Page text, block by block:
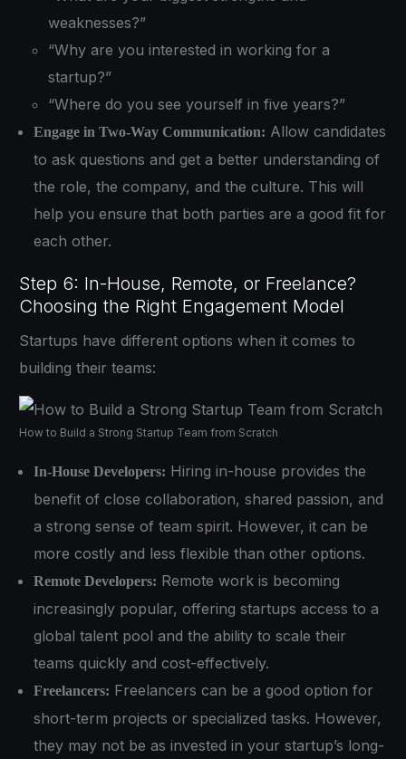
weaknesses?”
“Why are you interested in working for a
startup?”
“Where do you see yourself in five years?”
Engage in Two-Way Communication: Allow candidates
to ask questions and get a better understanding of
the role, the company, and the culture. This will
help you ensure that both parties are a good fit for
each other.
Step 6: In-House, Remote, or Freelance?
Choosing the Right Engagement Model
Startups have different options when it comes to
building their teams:
How to Build a Strong Startup Team from Scratch
In-House Developers: Hiring in-house provides the
benefit of close collaboration, shared passion, and
a strong sense of team spirit. However, it can be
more costly and less flexible than other options.
Remote Developers: Remote work is becoming
increasingly popular, offering startups access to a
global talent pool and the ability to scale their
teams quickly and cost-effectively.
Freelancers: Freelancers can be a good option for
short-term projects or specialized tasks. However,
they may not be as invested in your startup’s long-